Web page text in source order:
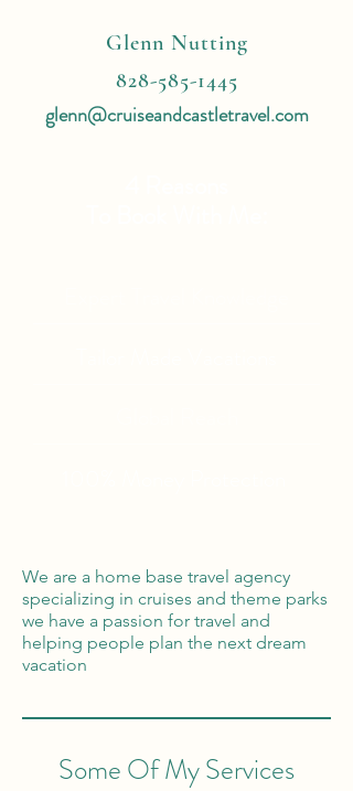
Glenn Nutting
828-585-1445
glenn@cruiseandcastletravel.com
We are a home base travel agency
specializing in cruises and theme parks
we have a passion for travel and
helping people plan the next dream
vacation
Some Of My Services